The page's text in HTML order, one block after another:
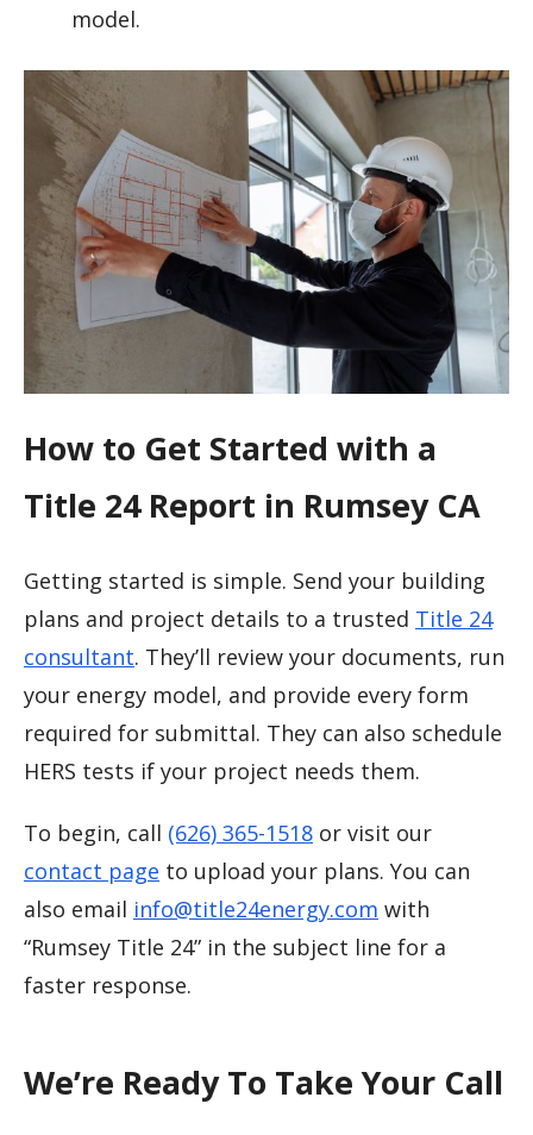
model.
How to Get Started with a
Title 24 Report in Rumsey CA
Getting started is simple. Send your building
plans and project details to a trusted Title 24
consultant. They’ll review your documents, run
your energy model, and provide every form
required for submittal. They can also schedule
HERS tests if your project needs them.
To begin, call (626) 365-1518 or visit our
contact page to upload your plans. You can
also email info@title24energy.com with
“Rumsey Title 24” in the subject line for a
faster response.
We’re Ready To Take Your Call